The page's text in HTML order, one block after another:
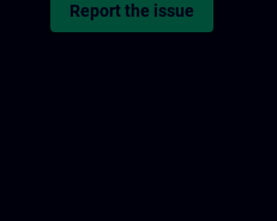
Report the issue